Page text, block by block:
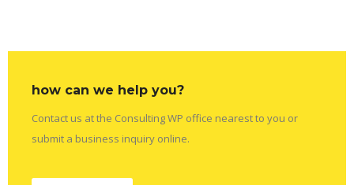
how can we help you?
Contact us at the Consulting WP office nearest to you or
submit a business inquiry online.